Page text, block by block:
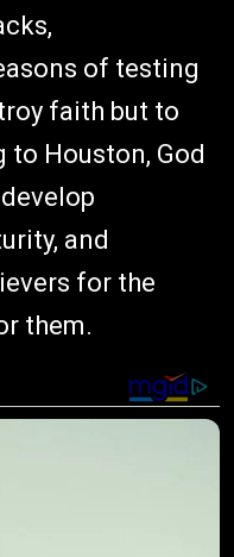
of testing
faith but to
Houston, God
and
for the
them.